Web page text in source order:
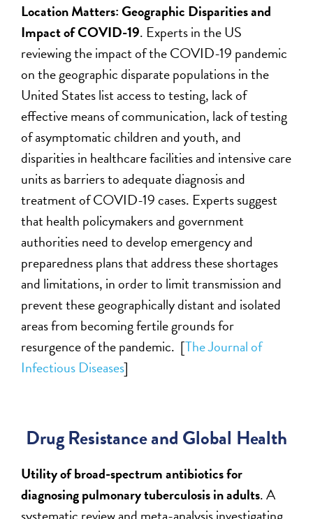
Location Matters: Geographic Disparities and
Impact of COVID-19. Experts in the US
reviewing the impact of the COVID-19 pandemic
on the geographic disparate populations in the
United States list access to testing, lack of
effective means of communication, lack of testing
of asymptomatic children and youth, and
disparities in healthcare facilities and intensive care
units as barriers to adequate diagnosis and
treatment of COVID-19 cases. Experts suggest
that health policymakers and government
authorities need to develop emergency and
preparedness plans that address these shortages
and limitations, in order to limit transmission and
prevent these geographically distant and isolated
areas from becoming fertile grounds for
resurgence of the pandemic. [The Journal of
Infectious Diseases]
Drug Resistance and Global Health
Utility of broad-spectrum antibiotics for
diagnosing pulmonary tuberculosis in adults. A